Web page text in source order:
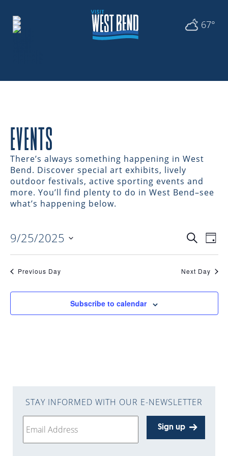
67°
EVENTS
There’s always something happening in West
Bend. Discover special art exhibits, lively
outdoor festivals, active sporting events and
more. You’ll find plenty to do in West Bend–see
what’s happening below.
EVENTS
SearchDay
9/25/2025
Previous Day Next Day
Subscribe to calendar
STAY INFORMED WITH OUR E-NEWSLETTER
Sign up